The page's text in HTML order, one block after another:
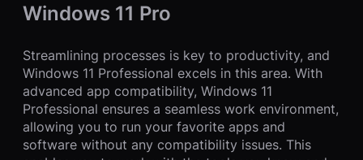
Windows 11 Pro
Streamlining processes is key to productivity, and
Windows 11 Professional excels in this area. With
advanced app compatibility, Windows 11
Professional ensures a seamless work environment,
allowing you to run your favorite apps and
software without any compatibility issues. This